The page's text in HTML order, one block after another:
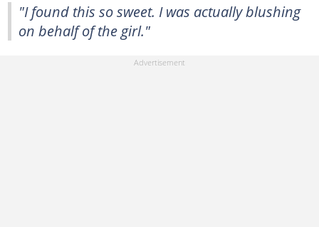
"I found this so sweet. I was actually blushing
on behalf of the girl."